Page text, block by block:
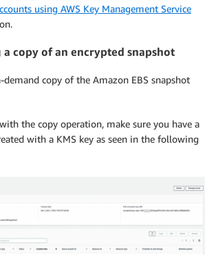
using AWS Key Management Service
a copy of an encrypted snapshot
demand copy of the Amazon EBS snapshot
the copy operation, make sure you have a
with a KMS key as seen in the following